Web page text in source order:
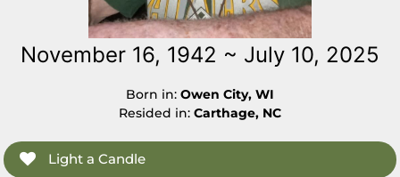
November 16, 1942 ~ July 10, 2025
Born in: Owen City, WI
Resided in: Carthage, NC
Light a Candle